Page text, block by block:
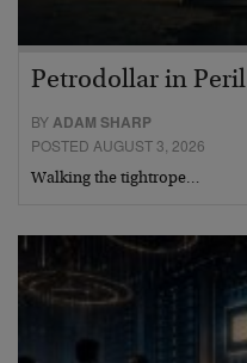
Petrodollar in Peril
BYADAM SHARP
POSTED AUGUST 3, 2026
Walking the tightrope…